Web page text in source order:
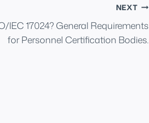
NEXT
IEC 17024? General Requirements
for Personnel Certification Bodies.